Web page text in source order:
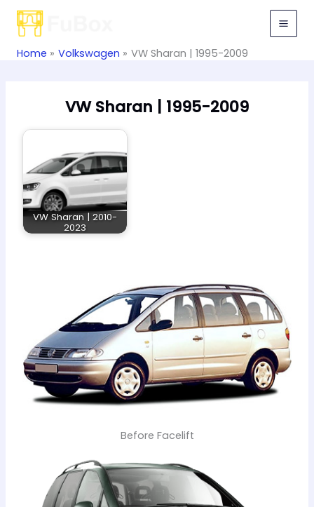
Skip
Home Volkswagen VW Sharan | 1995-2009
VW Sharan | 1995-2009
VW Sharan | 2010-
2023
Before Facelift